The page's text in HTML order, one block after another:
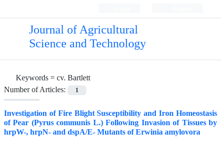
Journal of Agricultural
Science and Technology
Keywords = cv. Bartlett
Number of Articles:
1
Investigation of Fire Blight Susceptibility and Iron Homeostasis
of Pear (Pyrus communis L.) Following Invasion of Tissues by
hrpW-, hrpN- and dspA/E- Mutants of Erwinia amylovora